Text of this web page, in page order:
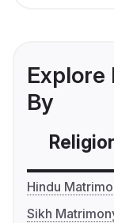
Explore
By
Hindu
Sikh